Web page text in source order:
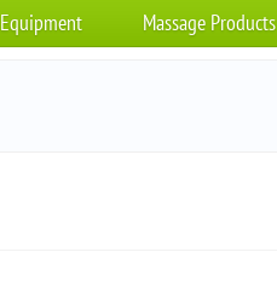
Equipment Massage Products